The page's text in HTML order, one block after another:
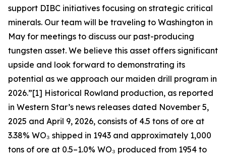
support DIBC initiatives focusing on strategic critical
minerals. Our team will be traveling to Washington in
May for meetings to discuss our past-producing
tungsten asset. We believe this asset offers significant
upside and look forward to demonstrating its
potential as we approach our maiden drill program in
2026.”[1] Historical Rowland production, as reported
in Western Star’s news releases dated November 5,
2025 and April 9, 2026, consists of 4.5 tons of ore at
3.38% WO₃ shipped in 1943 and approximately 1,000
tons of ore at 0.5–1.0% WO₃ produced from 1954 to